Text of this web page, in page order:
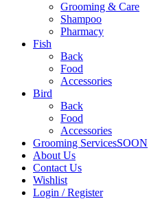
Grooming & Care
Shampoo
Pharmacy
Fish
Back
Food
Accessories
Bird
Back
Food
Accessories
Grooming ServicesSOON
About Us
Contact Us
Wishlist
Login / Register